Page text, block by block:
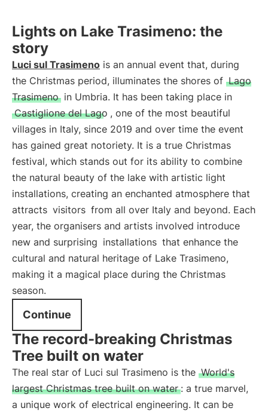
Lights on Lake Trasimeno: the
story
Luci sul Trasimeno is an annual event that, during
the Christmas period, illuminates the shores of Lago
Trasimeno in Umbria. It has been taking place in
Castiglione del Lago , one of the most beautiful
villages in Italy, since 2019 and over time the event
has gained great notoriety. It is a true Christmas
festival, which stands out for its ability to combine
the natural beauty of the lake with artistic light
installations, creating an enchanted atmosphere that
attracts visitors from all over Italy and beyond. Each
year, the organisers and artists involved introduce
new and surprising installations that enhance the
cultural and natural heritage of Lake Trasimeno,
making it a magical place during the Christmas
season.
Continue
The record-breaking Christmas
Tree built on water
The real star of Luci sul Trasimeno is the World's
largest Christmas tree built on water : a true marvel,
a unique work of electrical engineering. It can be